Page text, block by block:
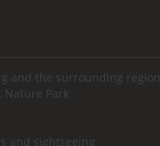
and the surrounding region
Nature Park
and sightseeing